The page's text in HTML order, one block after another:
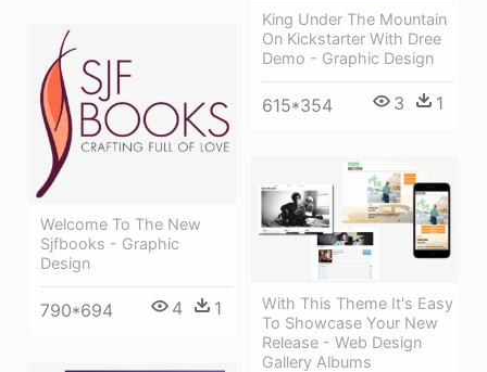
King Under The Mountain
On Kickstarter With Dree
Demo - Graphic Design
615*354 3 1
Welcome To The New
Sjfbooks - Graphic
Design
790*694 4 1
With This Theme It's Easy
To Showcase Your New
Release - Web Design
Gallery Albums